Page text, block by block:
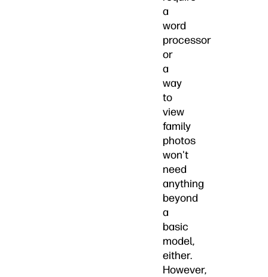
a
word
processor
or
a
way
to
view
family
photos
won't
need
anything
beyond
a
basic
model,
either.
However,